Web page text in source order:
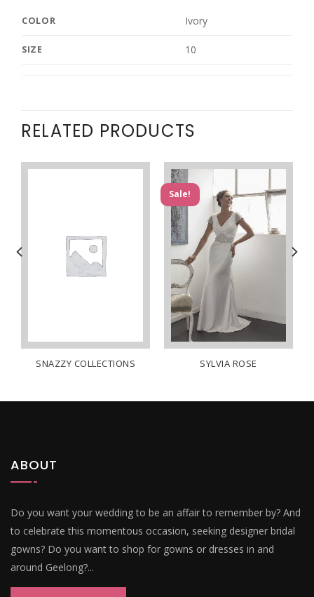
COLOR Ivory
SIZE 10
RELATED PRODUCTS
SNAZZY COLLECTIONS
Sale!
SYLVIA ROSE
ABOUT
Do you want your wedding to be an affair to remember by? And
to celebrate this momentous occasion, seeking designer bridal
gowns? Do you want to shop for gowns or dresses in and
around Geelong?...